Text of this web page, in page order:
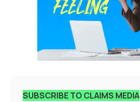
SUBSCRIBE TO CLAIMS MEDIA